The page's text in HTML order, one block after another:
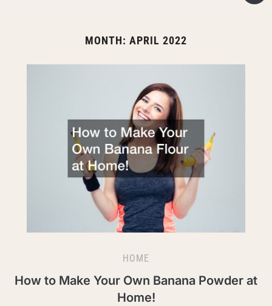
MONTH: APRIL 2022
HOME
How to Make Your Own Banana Powder at
Home!